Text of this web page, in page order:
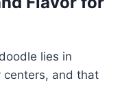
lies in
centers, and that